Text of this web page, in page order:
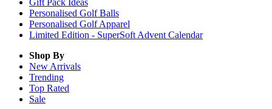
Gift Pack Ideas
Personalised Golf Balls
Personalised Golf Apparel
Limited Edition - SuperSoft Advent Calendar
Shop By
New Arrivals
Trending
Top Rated
Sale